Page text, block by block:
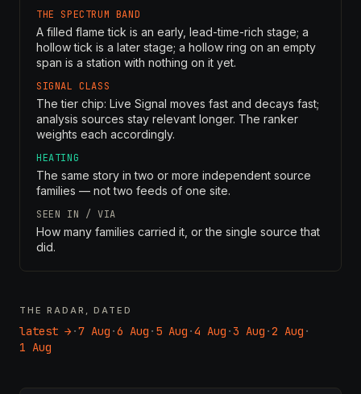
THE SPECTRUM BAND
A filled flame tick is an early, lead-time-rich stage; a
hollow tick is a later stage; a hollow ring on an empty
span is a station with nothing on it yet.
SIGNAL CLASS
The tier chip: Live Signal moves fast and decays fast;
analysis sources stay relevant longer. The ranker
weights each accordingly.
HEATING
The same story in two or more independent source
families — not two feeds of one site.
SEEN IN / VIA
How many families carried it, or the single source that
did.
THE RADAR, DATED
latest → ·7 Aug ·6 Aug · 5 Aug ·4 Aug ·3 Aug ·2 Aug ·
1 Aug